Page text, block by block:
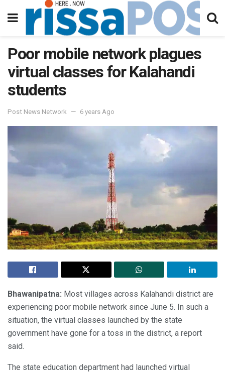
Poor mobile network plagues
virtual classes for Kalahandi
students
Post News Network 6 years Ago
Bhawanipatna: Most villages across Kalahandi district are
experiencing poor mobile network since June 5. In such a
situation, the virtual classes launched by the state
government have gone for a toss in the district, a report
said.
The state education department had launched virtual